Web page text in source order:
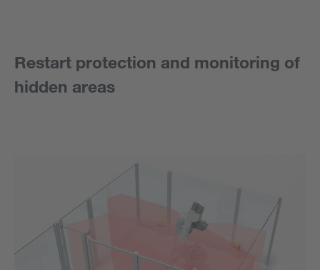
Restart protection and monitoring of
hidden areas